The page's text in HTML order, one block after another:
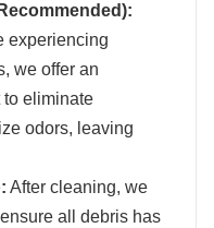
experiencing
we offer an
eliminate
odors, leaving
After cleaning, we
all debris has